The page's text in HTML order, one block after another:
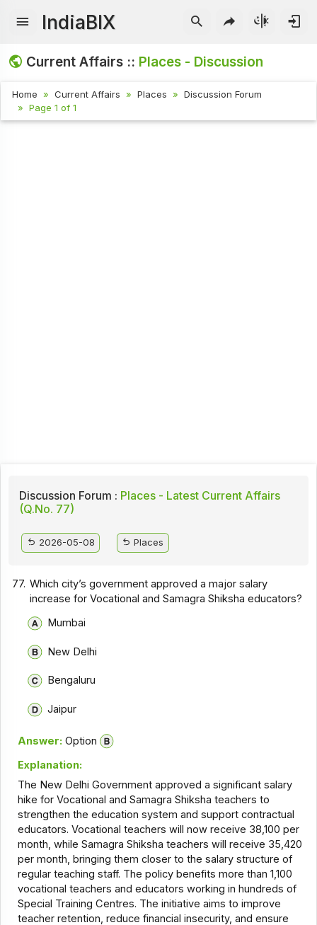
IndiaBIX
Current Affairs :: Places - Discussion
Home Current Affairs Places
Discussion Forum
Page 1 of 1
Discussion Forum : Places - Latest Current Affairs
(Q.No. 77)
2026-05-08 Places
77. Which city’s government approved a major salary
increase for Vocational and Samagra Shiksha educators?
Mumbai
New Delhi
Bengaluru
Jaipur
Answer: Option
Explanation:
The New Delhi Government approved a significant salary
hike for Vocational and Samagra Shiksha teachers to
strengthen the education system and support contractual
educators. Vocational teachers will now receive ₹38,100 per
month, while Samagra Shiksha teachers will receive ₹35,420
per month, bringing them closer to the salary structure of
regular teaching staff. The policy benefits more than 1,100
vocational teachers and educators working in hundreds of
Special Training Centres. The initiative aims to improve
teacher retention, reduce financial insecurity, and ensure